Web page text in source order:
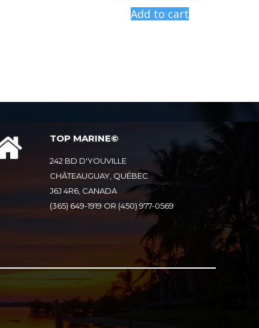
Add to cart
TOP MARINE©
242 BD D'YOUVILLE
CHÂTEAUGUAY, QUÉBEC
J6J 4R6, CANADA
(365) 649-1919 OR (450) 977-0569